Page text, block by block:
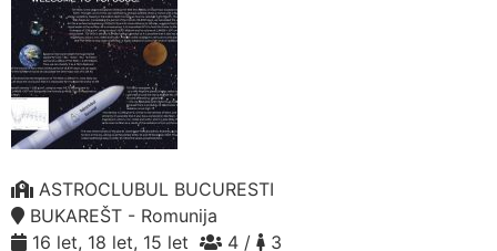
ASTROCLUBUL BUCURESTI
BUKAREŠT - Romunija
16 let, 18 let, 15 let
4 / 3